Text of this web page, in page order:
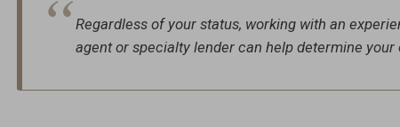
Regardless of your status, working with an
agent or specialty lender can help determine your